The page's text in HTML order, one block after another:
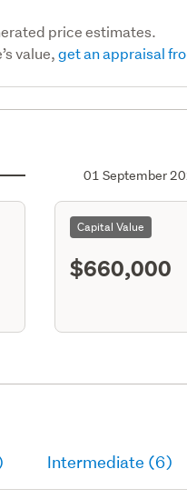
price estimates.
value,get an appraisal
01 September
Capital Value
$660,000
Intermediate (6)